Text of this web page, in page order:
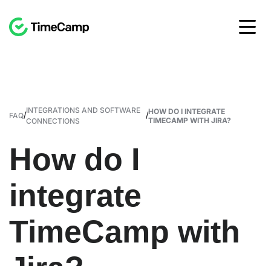
FAQ/
INTEGRATIONS AND SOFTWARE
CONNECTIONS
/HOW DO I INTEGRATE
TIMECAMP WITH JIRA?
How do I
integrate
TimeCamp with